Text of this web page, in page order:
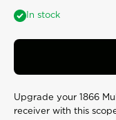
a
Review.
page
In stock
Upgrade your 1866
receiver with this